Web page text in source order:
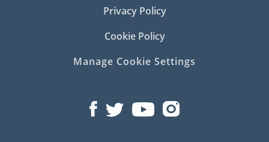
Privacy Policy
Cookie Policy
Manage Cookie Settings